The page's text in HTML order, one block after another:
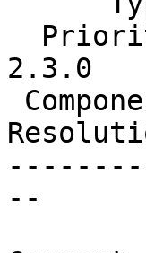
2.3.0
--